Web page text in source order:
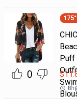
0
175
Puff
$
8h